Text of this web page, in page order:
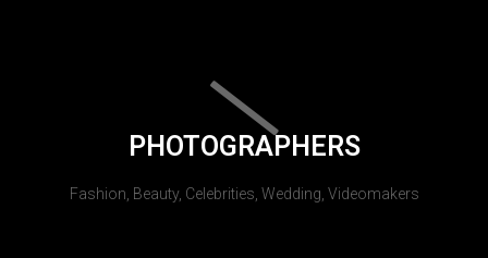
PHOTOGRAPHERS
Fashion, Beauty, Celebrities, Wedding, Videomakers